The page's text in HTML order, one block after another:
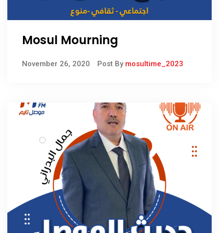
Mosul Mourning
November 26, 2020 Post By mosultime_2023